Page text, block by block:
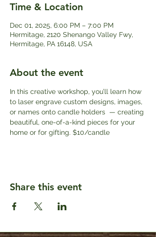
Time & Location
Dec 01, 2025, 6:00 PM – 7:00 PM
Hermitage, 2120 Shenango Valley Fwy,
Hermitage, PA 16148, USA
About the event
In this creative workshop, you’ll learn how
to laser engrave custom designs, images,
or names onto candle holders  — creating
beautiful, one-of-a-kind pieces for your
home or for gifting. $10/candle
Share this event